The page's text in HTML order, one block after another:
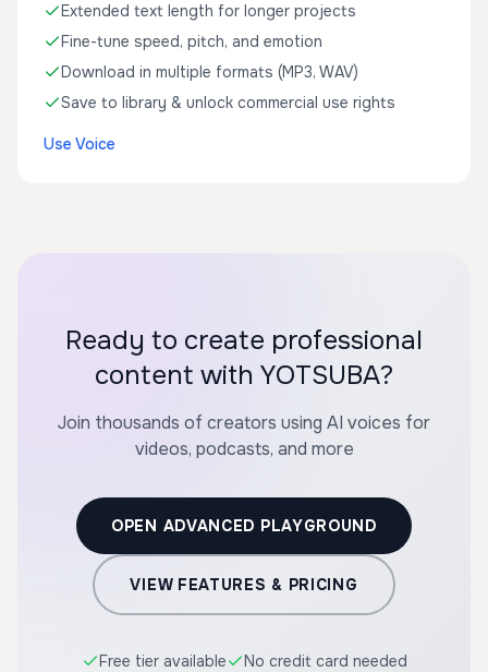
Extended text length for longer projects
Fine-tune speed, pitch, and emotion
Download in multiple formats (MP3, WAV)
Save to library & unlock commercial use rights
Use Voice
Ready to create professional
content with YOTSUBA?
Join thousands of creators using AI voices for
videos, podcasts, and more
OPEN ADVANCED PLAYGROUND
VIEW FEATURES & PRICING
Free tier available
No credit card needed